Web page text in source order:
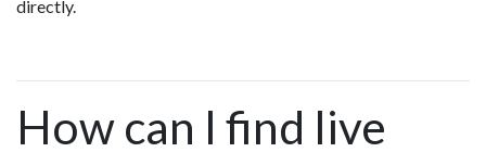
directly.
How can I find live